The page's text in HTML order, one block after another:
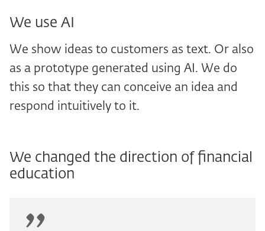
We use AI
We show ideas to customers as text. Or also
as a prototype generated using AI. We do
this so that they can conceive an idea and
respond intuitively to it.
We changed the direction of financial
education